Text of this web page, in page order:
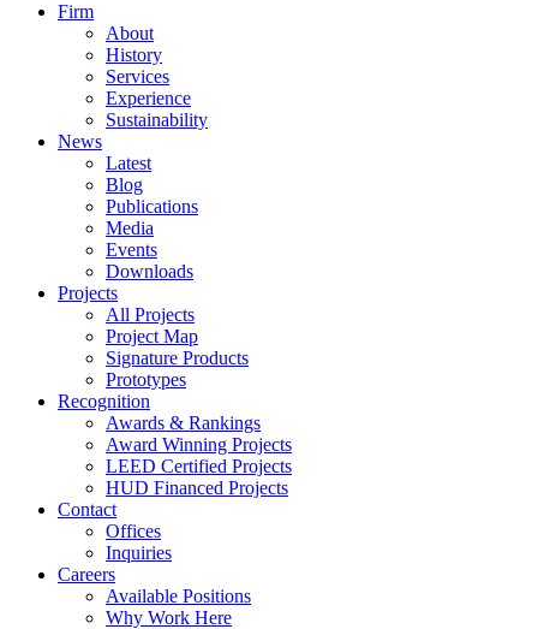
Firm
About
History
Services
Experience
Sustainability
News
Latest
Blog
Publications
Media
Events
Downloads
Projects
All Projects
Project Map
Signature Products
Prototypes
Recognition
Awards & Rankings
Award Winning Projects
LEED Certified Projects
HUD Financed Projects
Contact
Offices
Inquiries
Careers
Available Positions
Why Work Here